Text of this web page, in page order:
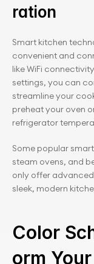
ration
Smart kitchen
convenient and
like WiFi
settings, you can
streamline your
preheat your oven
refrigerator
Some popular
steam ovens, and
only offer
sleek, modern
Color
orm